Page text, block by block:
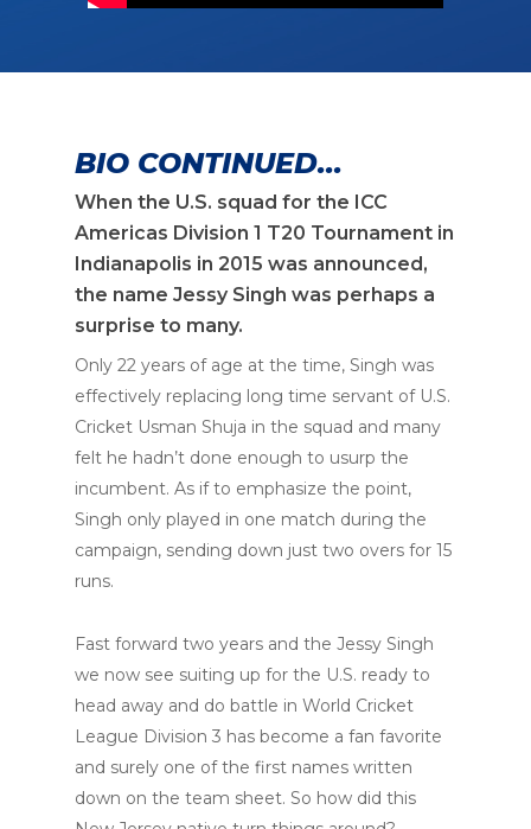
BIO CONTINUED...
When the U.S. squad for the ICC
Americas Division 1 T20 Tournament in
Indianapolis in 2015 was announced,
the name Jessy Singh was perhaps a
surprise to many.
Only 22 years of age at the time, Singh was
effectively replacing long time servant of U.S.
Cricket Usman Shuja in the squad and many
felt he hadn’t done enough to usurp the
incumbent. As if to emphasize the point,
Singh only played in one match during the
campaign, sending down just two overs for 15
runs.
Fast forward two years and the Jessy Singh
we now see suiting up for the U.S. ready to
head away and do battle in World Cricket
League Division 3 has become a fan favorite
and surely one of the first names written
down on the team sheet. So how did this